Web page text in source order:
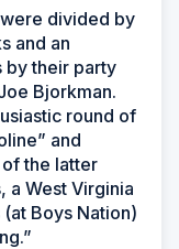
divided by
and an
by their party
Bjorkman.
round of
and
of the latter
a West Virginia
Boys Nation)